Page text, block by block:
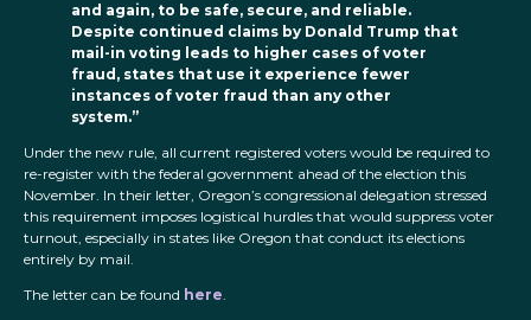
and again, to be safe, secure, and reliable.
Despite continued claims by Donald Trump that
mail-in voting leads to higher cases of voter
fraud, states that use it experience fewer
instances of voter fraud than any other
system.”
Under the new rule, all current registered voters would be required to
re-register with the federal government ahead of the election this
November. In their letter, Oregon’s congressional delegation stressed
this requirement imposes logistical hurdles that would suppress voter
turnout, especially in states like Oregon that conduct its elections
entirely by mail.
The letter can be found here.